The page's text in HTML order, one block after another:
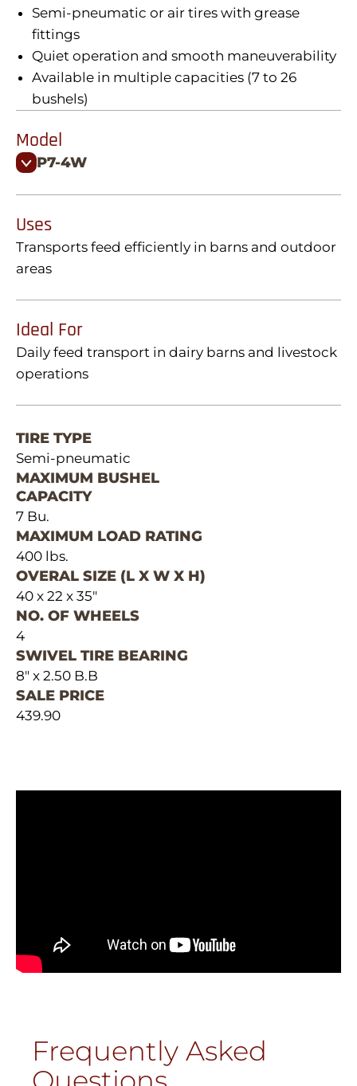
Semi-pneumatic or air tires with grease
fittings
Quiet operation and smooth maneuverability
Available in multiple capacities (7 to 26
bushels)
Model
P7-4W
Uses
Transports feed efficiently in barns and outdoor
areas
Ideal For
Daily feed transport in dairy barns and livestock
operations
TIRE TYPE
Semi-pneumatic
MAXIMUM BUSHEL
CAPACITY
7 Bu.
MAXIMUM LOAD RATING
400 lbs.
OVERAL SIZE (L X W X H)
40 x 22 x 35"
NO. OF WHEELS
4
SWIVEL TIRE BEARING
8" x 2.50 B.B
SALE PRICE
439.90
Frequently Asked